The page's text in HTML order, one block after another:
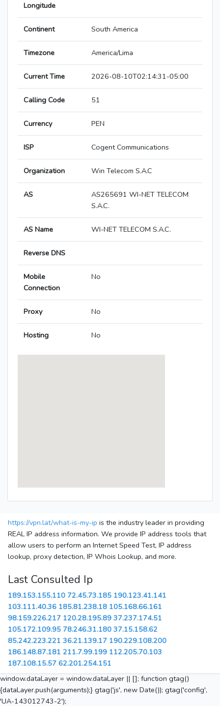
Longitude
Continent South America
Timezone America/Lima
Current Time 2026-08-10T02:14:31-05:00
Calling Code 51
Currency PEN
ISP Cogent Communications
Organization Win Telecom S.A.C
AS
AS265691 WI-NET TELECOM
S.A.C.
AS Name WI-NET TELECOM S.A.C.
Reverse DNS
Mobile
Connection
No
Proxy No
Hosting No
https://vpn.lat/what-is-my-ip is the industry leader in providing
REAL IP address information. We provide IP address tools that
allow users to perform an Internet Speed Test, IP address
lookup, proxy detection, IP Whois Lookup, and more.
Last Consulted Ip
189.153.155.110 72.45.73.185 190.123.41.141
103.111.40.36 185.81.238.18 105.168.66.161
98.159.226.217 120.28.195.89 37.237.174.51
105.172.109.95 78.246.31.180 37.15.158.62
85.242.223.221 36.21.139.17 190.229.108.200
186.148.87.181 211.7.99.199 112.205.70.103
187.108.15.57 62.201.254.151
window.dataLayer = window.dataLayer || []; function gtag()
{dataLayer.push(arguments);} gtag('js', new Date()); gtag('config',
'UA-143012743-2');